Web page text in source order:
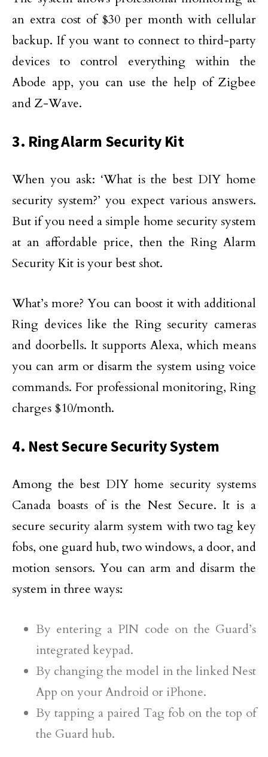
an extra cost of $30 per month with cellular
backup. If you want to connect to third-party
devices to control everything within the
Abode app, you can use the help of Zigbee
and Z-Wave.
3. Ring Alarm Security Kit
When you ask: ‘What is the best DIY home
security system?’ you expect various answers.
But if you need a simple home security system
at an affordable price, then the Ring Alarm
Security Kit is your best shot.
What’s more? You can boost it with additional
Ring devices like the Ring security cameras
and doorbells. It supports Alexa, which means
you can arm or disarm the system using voice
commands. For professional monitoring, Ring
charges $10/month.
4. Nest Secure Security System
Among the best DIY home security systems
Canada boasts of is the Nest Secure. It is a
secure security alarm system with two tag key
fobs, one guard hub, two windows, a door, and
motion sensors. You can arm and disarm the
system in three ways:
By entering a PIN code on the Guard’s
integrated keypad.
By changing the model in the linked Nest
App on your Android or iPhone.
By tapping a paired Tag fob on the top of
the Guard hub.